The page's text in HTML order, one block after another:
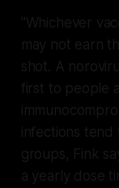
"Whichever
may not earn
shot. A
first to people
infections
groups, Fink
a yearly dose